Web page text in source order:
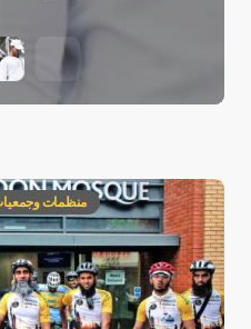
منظمات